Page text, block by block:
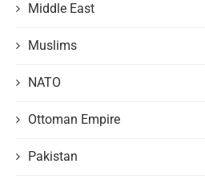
Middle East
Muslims
NATO
Ottoman Empire
Pakistan